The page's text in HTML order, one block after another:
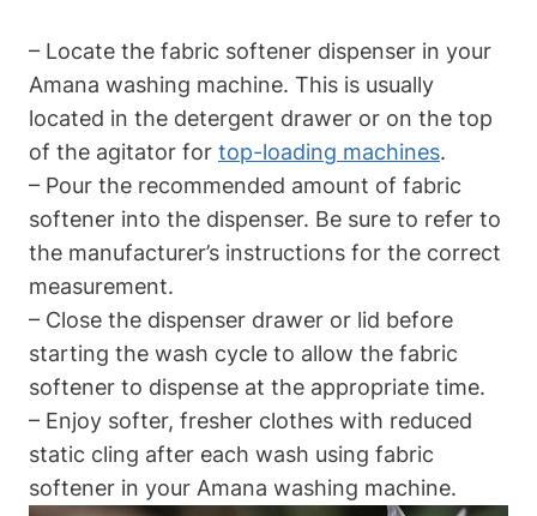
– Locate the fabric softener dispenser in your
Amana washing machine. This is usually
located in the detergent drawer or on the top
of the agitator for top-loading machines.
– Pour the recommended amount of fabric
softener into the dispenser. Be sure to refer to
the manufacturer’s instructions for the correct
measurement.
– Close the dispenser drawer or lid before
starting the wash cycle to allow the fabric
softener to dispense at the appropriate time.
– Enjoy softer, fresher clothes with reduced
static cling after each wash using fabric
softener in your Amana washing machine.